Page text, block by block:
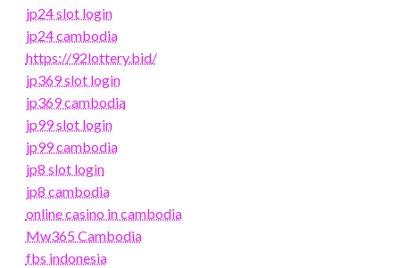
jp24 slot login
jp24 cambodia
https://92lottery.bid/
jp369 slot login
jp369 cambodia
jp99 slot login
jp99 cambodia
jp8 slot login
jp8 cambodia
online casino in cambodia
Mw365 Cambodia
fbs indonesia